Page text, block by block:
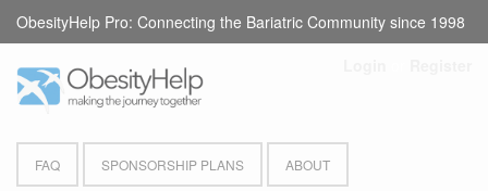
FAQ SPONSORSHIP PLANS ABOUT
ObesityHelp Pro: Connecting the Bariatric Community since 1998